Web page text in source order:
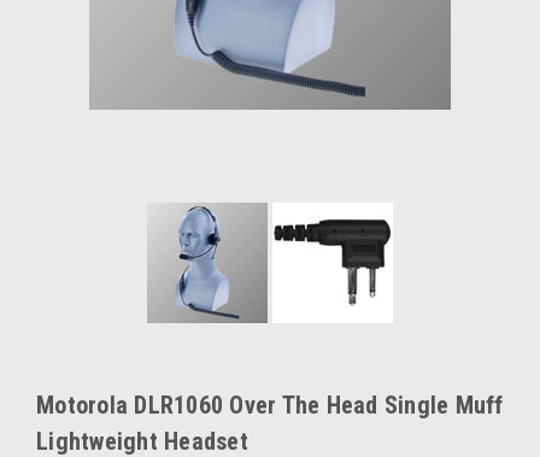
Motorola DLR1060 Over The Head Single Muff
Lightweight Headset